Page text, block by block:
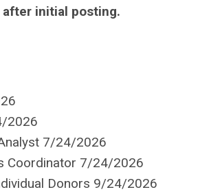
initial posting.
2026
7/24/2026
Coordinator 7/24/2026
Donors 9/24/2026